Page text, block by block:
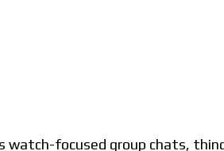
watch-focused group chats,